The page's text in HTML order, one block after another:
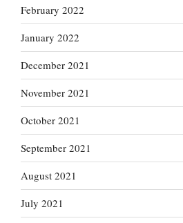
February 2022
January 2022
December 2021
November 2021
October 2021
September 2021
August 2021
July 2021